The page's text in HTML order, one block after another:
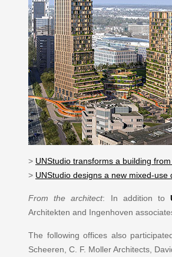
> UNStudio transforms a building
> UNStudio designs a new mixed-use
From the architect: In addition to
Architekten and Ingenhoven
The following offices also
Scheeren, C. F. Moller Architects,